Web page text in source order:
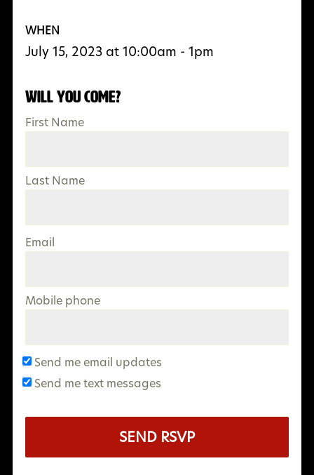
WHEN
July 15, 2023 at 10:00am - 1pm
Will you come?
First Name
Last Name
Email
Mobile phone
Send me email updates
Send me text messages